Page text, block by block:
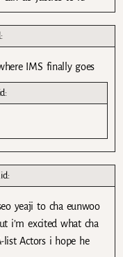
IMS finally goes
yeaji to cha eunwoo
i’m excited what cha
list Actors i hope he